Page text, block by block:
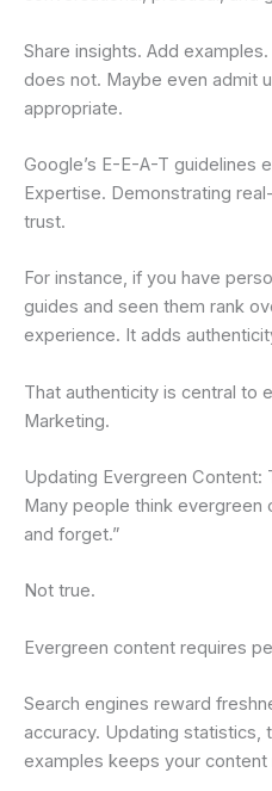
Share insights. Add
does not. Maybe even admit
appropriate.
Google’s E-E-A-T guidelines
Expertise. Demonstrating
trust.
For instance, if you have
guides and seen them rank
experience. It adds
That authenticity is central to
Marketing.
Updating Evergreen Content:
Many people think evergreen
and forget.”
Not true.
Evergreen content requires
Search engines reward
accuracy. Updating statistics,
examples keeps your content